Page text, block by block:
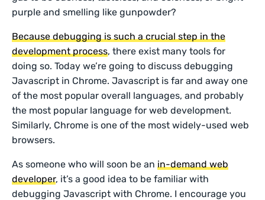
purple and smelling like gunpowder?
Because debugging is such a crucial step in the
development process, there exist many tools for
doing so. Today we’re going to discuss debugging
Javascript in Chrome. Javascript is far and away one
of the most popular overall languages, and probably
the most popular language for web development.
Similarly, Chrome is one of the most widely-used web
browsers.
As someone who will soon be anin-demand web
developer, it’s a good idea to be familiar with
debugging Javascript with Chrome. I encourage you